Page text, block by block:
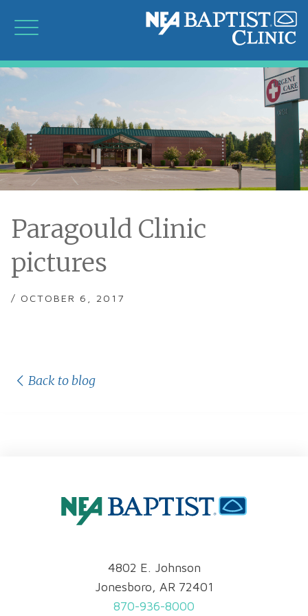
Paragould Clinic
pictures
/ OCTOBER 6, 2017
Back to blog
4802 E. Johnson
Jonesboro, AR 72401
870-936-8000